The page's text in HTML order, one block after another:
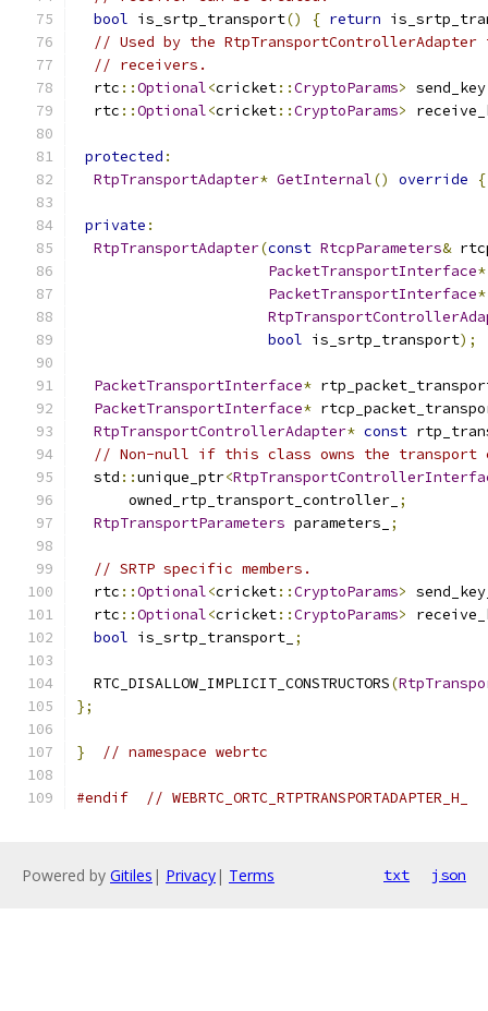
bool is_srtp_transport() { return
// Used by the
// receivers.
  rtc
::Optional<cricket::CryptoParams> send_key
  rtc
::Optional<cricket::CryptoParams>
protected :
RtpTransportAdapter* GetInternal() override {
private :
RtpTransportAdapter(const RtcpParameters&
PacketTransportInterface*
PacketTransportInterface*
bool is_srtp_transport);
PacketTransportInterface*
PacketTransportInterface*
RtpTransportControllerAdapter* const
// Non-null if this class owns the transport
  std
::unique_ptr<
      owned_rtp_transport_controller_
;
RtpTransportParameters parameters_ ;
// SRTP specific members.
  rtc
::Optional<cricket::CryptoParams>
  rtc
::Optional<cricket::CryptoParams>
bool is_srtp_transport_ ;
  RTC_DISALLOW_IMPLICIT_CONSTRUCTORS
(
};
} // namespace webrtc
#endif // WEBRTC_ORTC_RTPTRANSPORTADAPTER_H_
Powered by Gitiles | Privacy| Terms txt json